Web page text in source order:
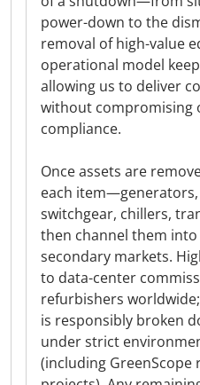
power-down to the
removal of high-value
operational model
allowing us to deliver
without compromising
compliance.
Once assets are
each item—generators,
switchgear, chillers,
then channel them
secondary markets.
to data-center
refurbishers
is responsibly broken
under strict
(including